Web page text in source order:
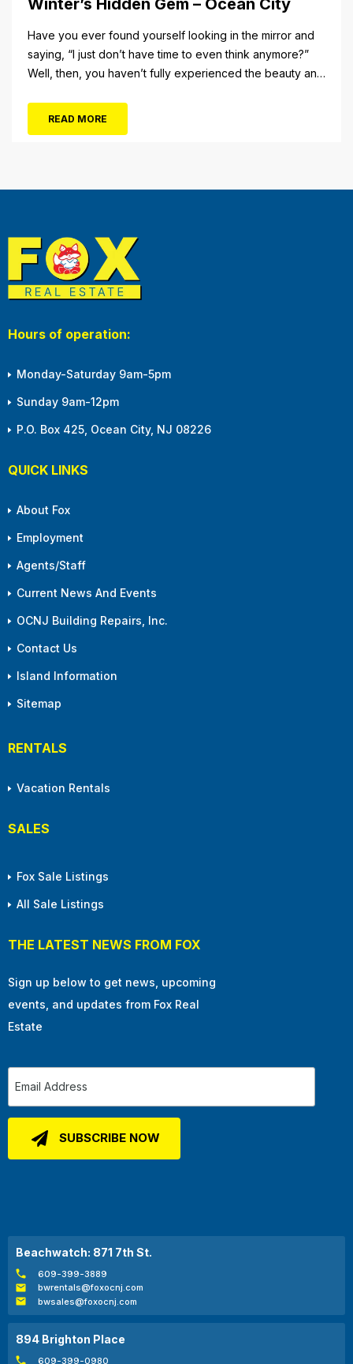
Winter’s Hidden Gem – Ocean City
Have you ever found yourself looking in the mirror and
saying, “I just don’t have time to even think anymore?”
Well, then, you haven’t fully experienced the beauty and
winter months, with the shortened daylight...
READ MORE
Hours of operation:
Monday-Saturday 9am-5pm
Sunday 9am-12pm
P.O. Box 425, Ocean City, NJ 08226
QUICK LINKS
About Fox
Employment
Agents/Staff
Current News And Events
OCNJ Building Repairs, Inc.
Contact Us
Island Information
Sitemap
RENTALS
Vacation Rentals
SALES
Fox Sale Listings
All Sale Listings
THE LATEST NEWS FROM FOX
Sign up below to get news, upcoming
events, and updates from Fox Real
Estate
Beachwatch: 871 7th St.
609-399-3889
bwrentals@foxocnj.com
bwsales@foxocnj.com
894 Brighton Place
609-399-0980